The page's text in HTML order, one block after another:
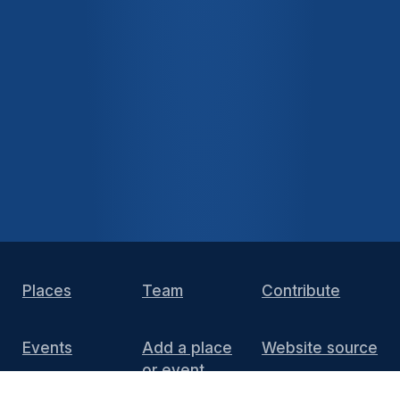
Places
Events
Team
Add a place
or event
Contribute
Website source